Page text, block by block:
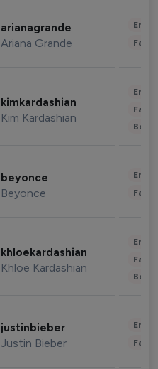
arianagrande
Ariana Grande
kimkardashian
Kim Kardashian
beyonce
Beyonce
khloekardashian
Khloe Kardashian
justinbieber
Justin Bieber